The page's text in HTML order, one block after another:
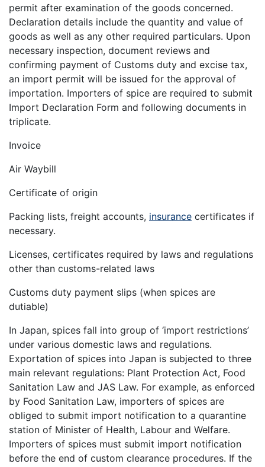
permit after examination of the goods concerned.
Declaration details include the quantity and value of
goods as well as any other required particulars. Upon
necessary inspection, document reviews and
confirming payment of Customs duty and excise tax,
an import permit will be issued for the approval of
importation. Importers of spice are required to submit
Import Declaration Form and following documents in
triplicate.
Invoice
Air Waybill
Certificate of origin
Packing lists, freight accounts, insurance certificates if
necessary.
Licenses, certificates required by laws and regulations
other than customs-related laws
Customs duty payment slips (when spices are
dutiable)
In Japan, spices fall into group of ‘import restrictions’
under various domestic laws and regulations.
Exportation of spices into Japan is subjected to three
main relevant regulations: Plant Protection Act, Food
Sanitation Law and JAS Law. For example, as enforced
by Food Sanitation Law, importers of spices are
obliged to submit import notification to a quarantine
station of Minister of Health, Labour and Welfare.
Importers of spices must submit import notification
before the end of custom clearance procedures. If the